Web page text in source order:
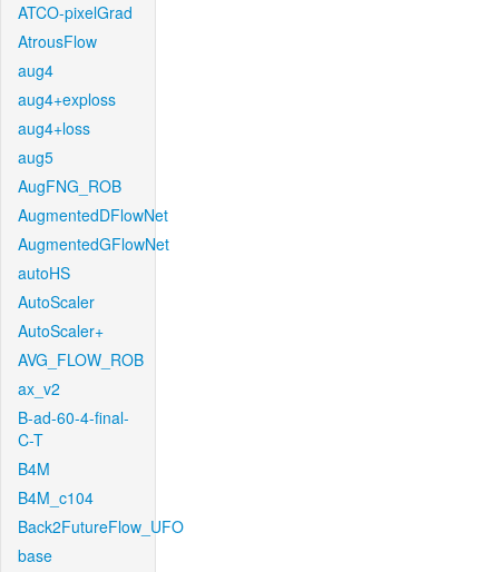
ATCO-pixelGrad
AtrousFlow
aug4
aug4+exploss
aug4+loss
aug5
AugFNG_ROB
AugmentedDFlowNet
AugmentedGFlowNet
autoHS
AutoScaler
AutoScaler+
AVG_FLOW_ROB
ax_v2
B-ad-60-4-final-
C-T
B4M
B4M_c104
Back2FutureFlow_UFO
base